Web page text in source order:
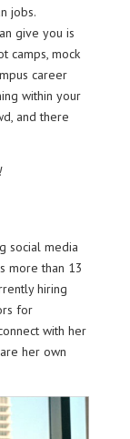
jobs.
give you is
camps, mock
career
within your
and there
social media
more than 13
hiring
for
with her
her own